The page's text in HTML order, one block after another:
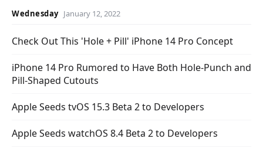
Wednesday January 12, 2022
Check Out This 'Hole + Pill' iPhone 14 Pro Concept
iPhone 14 Pro Rumored to Have Both Hole-Punch and
Pill-Shaped Cutouts
Apple Seeds tvOS 15.3 Beta 2 to Developers
Apple Seeds watchOS 8.4 Beta 2 to Developers